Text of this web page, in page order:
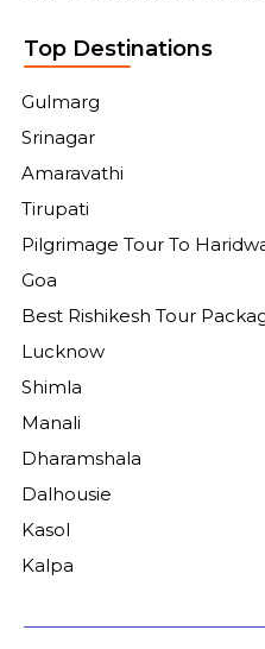
Top Destinations
Gulmarg
Srinagar
Amaravathi
Tirupati
Pilgrimage Tour To
Goa
Best Rishikesh Tour
Lucknow
Shimla
Manali
Dharamshala
Dalhousie
Kasol
Kalpa